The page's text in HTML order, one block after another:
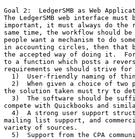
Goal 2:  LedgerSMB as Web
The LedgerSMB web interface
important, it must always do
same time, the workflow should
people want a mechanism to do
in accounting circles, then that
the accepted way of doing it.
to a function which posts a
requirements we should strive
1)  User-friendly naming of
2)  When given a choice of two
the solution taken must try to
3)  The software should be
compete with Quickbooks and
4)  A strong user support
mailing list support, and
variety of sources.
5)  Support from the CPA